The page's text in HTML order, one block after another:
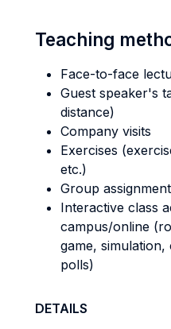
Teaching
Face-to-face
Guest speaker's
distance)
Company visits
Exercises
etc.)
Group
Interactive class
campus/online
game,
polls)
DETAILS